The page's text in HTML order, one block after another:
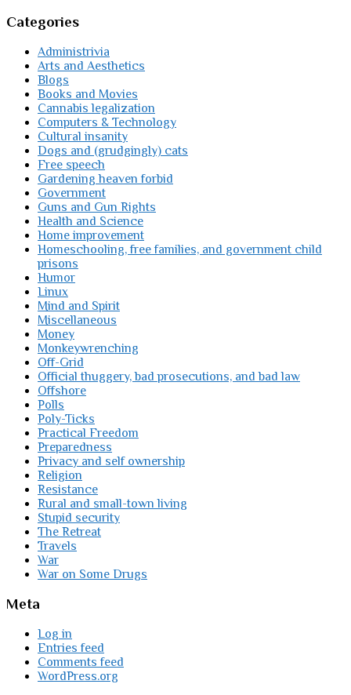
Categories
Administrivia
Arts and Aesthetics
Blogs
Books and Movies
Cannabis legalization
Computers & Technology
Cultural insanity
Dogs and (grudgingly) cats
Free speech
Gardening heaven forbid
Government
Guns and Gun Rights
Health and Science
Home improvement
Homeschooling, free families, and government child
prisons
Humor
Linux
Mind and Spirit
Miscellaneous
Money
Monkeywrenching
Off-Grid
Official thuggery, bad prosecutions, and bad law
Offshore
Polls
Poly-Ticks
Practical Freedom
Preparedness
Privacy and self ownership
Religion
Resistance
Rural and small-town living
Stupid security
The Retreat
Travels
War
War on Some Drugs
Meta
Log in
Entries feed
Comments feed
WordPress.org